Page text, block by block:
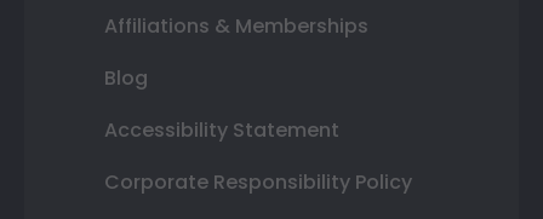
Affiliations & Memberships
Blog
Accessibility Statement
Corporate Responsibility Policy